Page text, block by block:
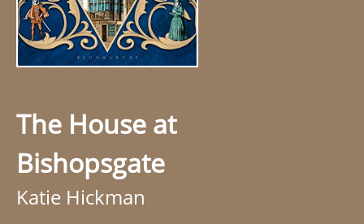
The House at
Bishopsgate
Katie Hickman